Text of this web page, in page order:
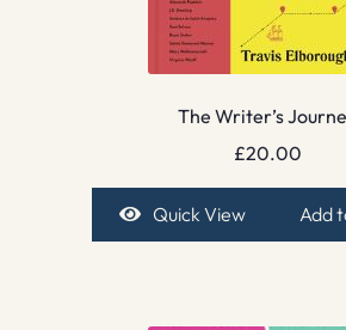
The Writer’s
£20.00
Quick View Add